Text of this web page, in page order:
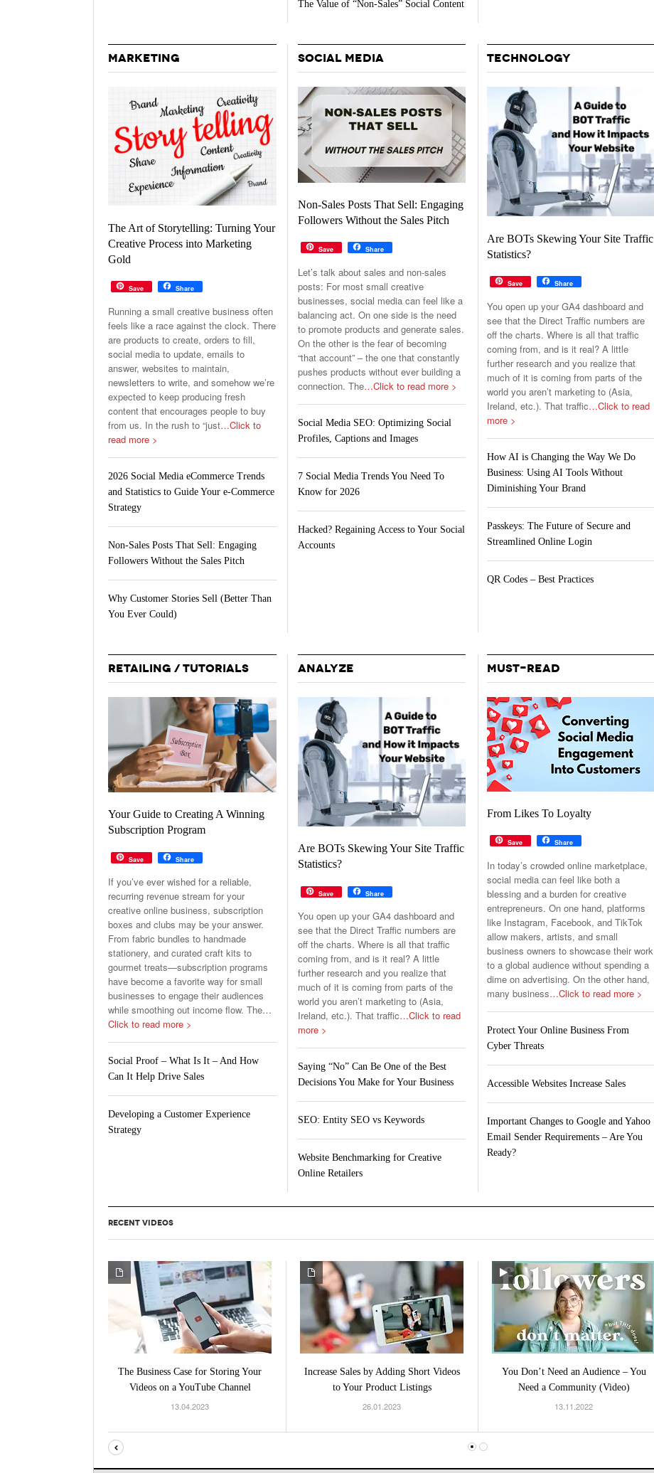
The Value of “Non-Sales” Social Content
MARKETING
The Art of Storytelling: Turning Your
Creative Process into Marketing
Gold
Save Share
Running a small creative business often
feels like a race against the clock. There
are products to create, orders to fill,
social media to update, emails to
answer, websites to maintain,
newsletters to write, and somehow we’re
expected to keep producing fresh
content that encourages people to buy
from us. In the rush to “just…Click to
read more >
2026 Social Media eCommerce Trends
and Statistics to Guide Your e-Commerce
Strategy
Non-Sales Posts That Sell: Engaging
Followers Without the Sales Pitch
Why Customer Stories Sell (Better Than
You Ever Could)
SOCIAL MEDIA
Non-Sales Posts That Sell: Engaging
Followers Without the Sales Pitch
Save Share
Let’s talk about sales and non-sales
posts: For most small creative
businesses, social media can feel like a
balancing act. On one side is the need
to promote products and generate sales.
On the other is the fear of becoming
“that account” – the one that constantly
pushes products without ever building a
connection. The…Click to read more >
Social Media SEO: Optimizing Social
Profiles, Captions and Images
7 Social Media Trends You Need To
Know for 2026
Hacked? Regaining Access to Your Social
Accounts
TECHNOLOGY
Are BOTs Skewing Your Site Traffic
Statistics?
Save Share
You open up your GA4 dashboard and
see that the Direct Traffic numbers are
off the charts. Where is all that traffic
coming from, and is it real? A little
further research and you realize that
much of it is coming from parts of the
world you aren’t marketing to (Asia,
Ireland, etc.). That traffic…Click to read
more >
How AI is Changing the Way We Do
Business: Using AI Tools Without
Diminishing Your Brand
Passkeys: The Future of Secure and
Streamlined Online Login
QR Codes – Best Practices
RETAILING / TUTORIALS
Your Guide to Creating A Winning
Subscription Program
Save Share
If you’ve ever wished for a reliable,
recurring revenue stream for your
creative online business, subscription
boxes and clubs may be your answer.
From fabric bundles to handmade
stationery, and curated craft kits to
gourmet treats—subscription programs
have become a favorite way for small
businesses to engage their audiences
while smoothing out income flow. The…
Click to read more >
Social Proof – What Is It – And How
Can It Help Drive Sales
Developing a Customer Experience
Strategy
ANALYZE
Are BOTs Skewing Your Site Traffic
Statistics?
Save Share
You open up your GA4 dashboard and
see that the Direct Traffic numbers are
off the charts. Where is all that traffic
coming from, and is it real? A little
further research and you realize that
much of it is coming from parts of the
world you aren’t marketing to (Asia,
Ireland, etc.). That traffic…Click to read
more >
Saying “No” Can Be One of the Best
Decisions You Make for Your Business
SEO: Entity SEO vs Keywords
Website Benchmarking for Creative
Online Retailers
MUST-READ
From Likes To Loyalty
Save Share
In today’s crowded online marketplace,
social media can feel like both a
blessing and a burden for creative
entrepreneurs. On one hand, platforms
like Instagram, Facebook, and TikTok
allow makers, artists, and small
business owners to showcase their work
to a global audience without spending a
dime on advertising. On the other hand,
many business…Click to read more >
Protect Your Online Business From
Cyber Threats
Accessible Websites Increase Sales
Important Changes to Google and Yahoo
Email Sender Requirements – Are You
Ready?
RECENT VIDEOS
The Business Case for Storing Your
Videos on a YouTube Channel
13.04.2023
Increase Sales by Adding Short Videos
to Your Product Listings
26.01.2023
You Don’t Need an Audience – You
Need a Community (Video)
13.11.2022